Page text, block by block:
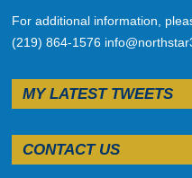
For additional information,
(219) 864-1576
MY LATEST TWEETS
CONTACT US